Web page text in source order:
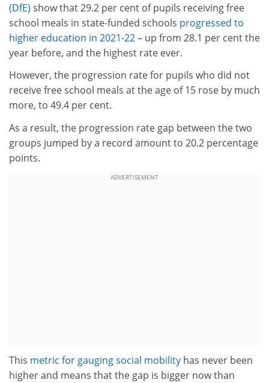
(DfE) show that 29.2 per cent of pupils receiving free
school meals in state-funded schools progressed to
higher education in 2021-22– up from 28.1 per cent the
year before, and the highest rate ever.
However, the progression rate for pupils who did not
receive free school meals at the age of 15 rose by much
more, to 49.4 per cent.
As a result, the progression rate gap between the two
groups jumped by a record amount to 20.2 percentage
points.
ADVERTISEMENT
This metric for gauging social mobility has never been
higher and means that the gap is bigger now than